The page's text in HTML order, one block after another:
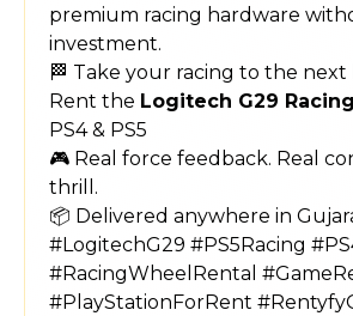
premium racing hardware
investment.
🏁 Take your racing to the next
Rent the Logitech G29
PS4 & PS5
🎮 Real force feedback. Real
thrill.
📦 Delivered anywhere in
#LogitechG29 #PS5Racing
#RacingWheelRental
#PlayStationForRent